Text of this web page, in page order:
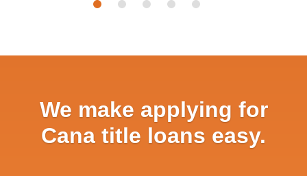
We make applying for
Cana title loans easy.